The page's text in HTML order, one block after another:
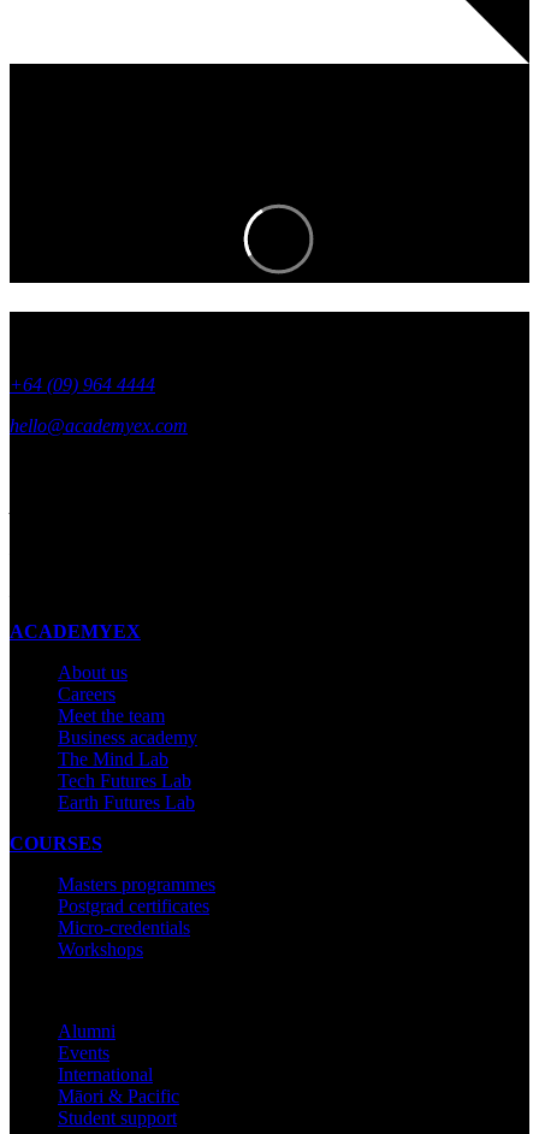
+64 (09) 964 4444
hello@academyex.com
ACADEMYEX
About us
Careers
Meet the team
Business academy
The Mind Lab
Tech Futures Lab
Earth Futures Lab
COURSES
Masters programmes
Postgrad certificates
Micro-credentials
Workshops
Alumni
Events
International
Māori & Pacific
Student support